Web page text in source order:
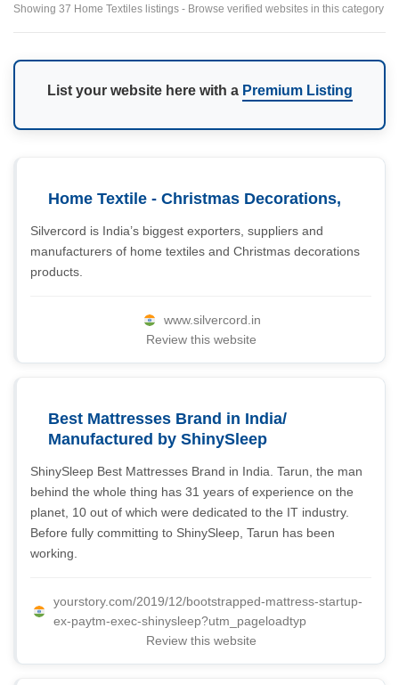
Showing 37 Home Textiles listings - Browse verified websites in this category
List your website here with a Premium Listing
Home Textile - Christmas Decorations,
Silvercord is India’s biggest exporters, suppliers and
manufacturers of home textiles and Christmas decorations
products.
www.silvercord.in
Review this website
Best Mattresses Brand in India/
Manufactured by ShinySleep
ShinySleep Best Mattresses Brand in India. Tarun, the man
behind the whole thing has 31 years of experience on the
planet, 10 out of which were dedicated to the IT industry.
Before fully committing to ShinySleep, Tarun has been
working.
yourstory.com/2019/12/bootstrapped-mattress-startup-
ex-paytm-exec-shinysleep?utm_pageloadtyp
Review this website